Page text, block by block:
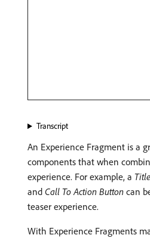
Transcript
An Experience Fragment is a
components that when
experience. For example, a Title
and Call To Action Button can
teaser experience.
With Experience Fragments